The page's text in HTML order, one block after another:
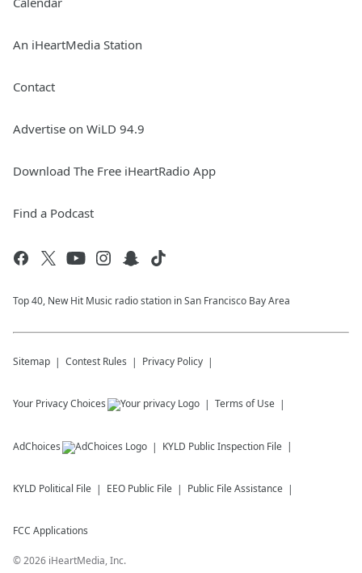
An iHeartMedia Station
Contact
Advertise on WiLD 94.9
Download The Free iHeartRadio App
Find a Podcast
Top 40, New Hit Music radio station in San Francisco Bay Area
Sitemap Contest Rules Privacy Policy
Your Privacy Choices Terms of Use
AdChoices KYLD Public Inspection File
KYLD Political File EEO Public File Public File Assistance
FCC Applications
©2026 iHeartMedia, Inc.